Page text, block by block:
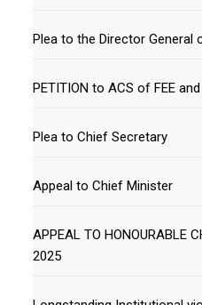
Plea to the Director General
PETITION to ACS of FEE and
Plea to Chief Secretary
Appeal to Chief Minister
APPEAL TO HONOURABLE
2025